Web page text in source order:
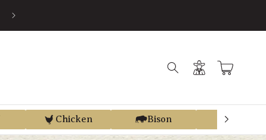
EARN STORE CREDIT FROM EVERY PURCHASE WITH REGEN
Log
in
Cart
Chicken Bison